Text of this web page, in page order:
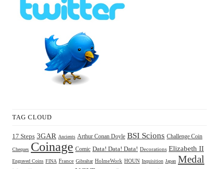
TAG CLOUD
17 Steps 3GAR Ancients Arthur Conan Doyle BSI Scions Challenge Coin
Cheques Coinage Comic Data! Data! Data! Decorations Elizabeth II
Engraved Coins FINA France Gibraltar HolmeWork HOUN Inquisition Japan Medal